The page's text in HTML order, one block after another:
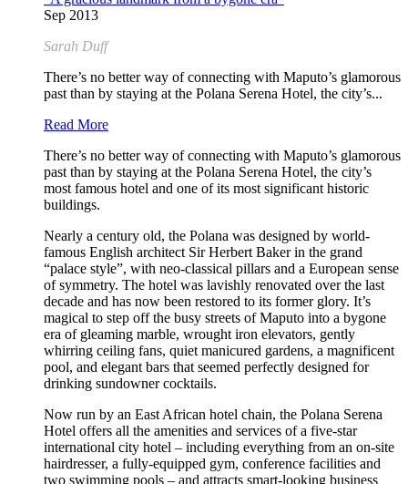
Sep 2013
Sarah Duff
There’s no better way of connecting with Maputo’s glamorous
past than by staying at the Polana Serena Hotel, the city’s...
Read More
There’s no better way of connecting with Maputo’s glamorous
past than by staying at the Polana Serena Hotel, the city’s
most famous hotel and one of its most significant historic
buildings.
Nearly a century old, the Polana was designed by world-
famous English architect Sir Herbert Baker in the grand
“palace style”, with neo-classical pillars and a European sense
of symmetry. The hotel was lavishly renovated over the last
decade and has now been restored to its former glory. It’s
magical to step off the busy streets of Maputo into a bygone
era of gleaming marble, wrought iron elevators, gently
whirring ceiling fans, quiet manicured gardens, a magnificent
pool, and elegant bars that seemed perfectly designed for
drinking sundowner cocktails.
Now run by an East African hotel chain, the Polana Serena
Hotel offers all the amenities and services of a five-star
international city hotel – including everything from an on-site
hairdresser, a fully-equipped gym, conference facilities and
two swimming pools – and attracts smart-looking business